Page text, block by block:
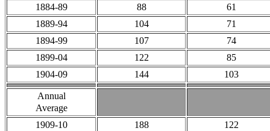
1884-89
88
61
1889-94
104
71
1894-99
107
74
1899-04
122
85
1904-09
144 103
Annual
Average
1909-10
188
122